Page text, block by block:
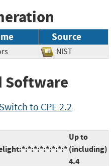
Source
NIST
Software
Switch to CPE 2.2
Up to
(including)
4.4